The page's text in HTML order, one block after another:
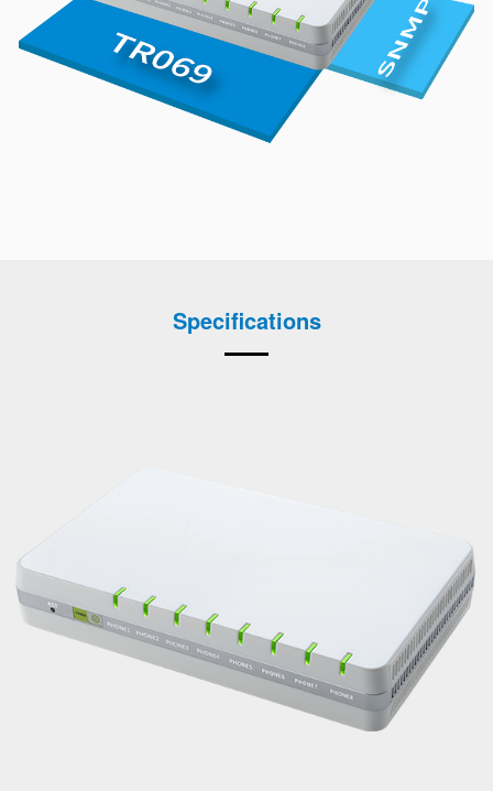
Specifications